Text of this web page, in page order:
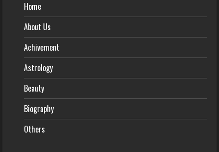
Home
About Us
Achivement
Astrology
Beauty
Biography
Others